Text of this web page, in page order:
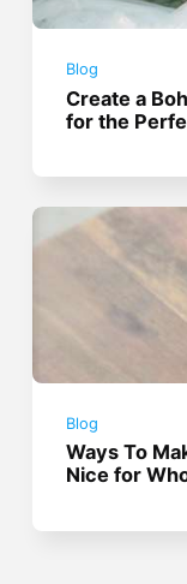
Blog
Create a
for the
Blog
Ways To
Nice for